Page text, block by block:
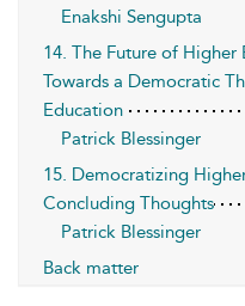
Enakshi Sengupta
14. The Future of Higher
Towards a Democratic
Education
Patrick Blessinger
15. Democratizing
Concluding Thoughts
Patrick Blessinger
Back matter